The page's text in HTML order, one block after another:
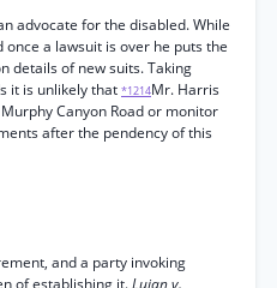
advocate for the disabled. While
a lawsuit is over he puts the
details of new suits. Taking
it is unlikely that *1214Mr. Harris
Canyon Road or monitor
after the pendency of this
and a party invoking
of establishing it.Lujan v.